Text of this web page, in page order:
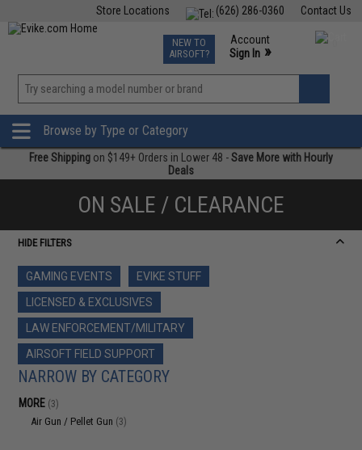
Contact Us
(626) 286-0360
Store Locations
TCG Events
Phone Support M-F 7am-5pm PST
NEW TO
AIRSOFT?
Account
Sign In »
»
Browse by Type or Category
Free Shipping on $149+ Orders in Lower 48 -Save More with Hourly
Deals
ON SALE / CLEARANCE
HIDE FILTERS
GAMING EVENTS
EVIKE STUFF
LICENSED & EXCLUSIVES
LAW ENFORCEMENT/MILITARY
AIRSOFT FIELD SUPPORT
NARROW BY CATEGORY
MORE (3)
Air Gun / Pellet Gun (3)